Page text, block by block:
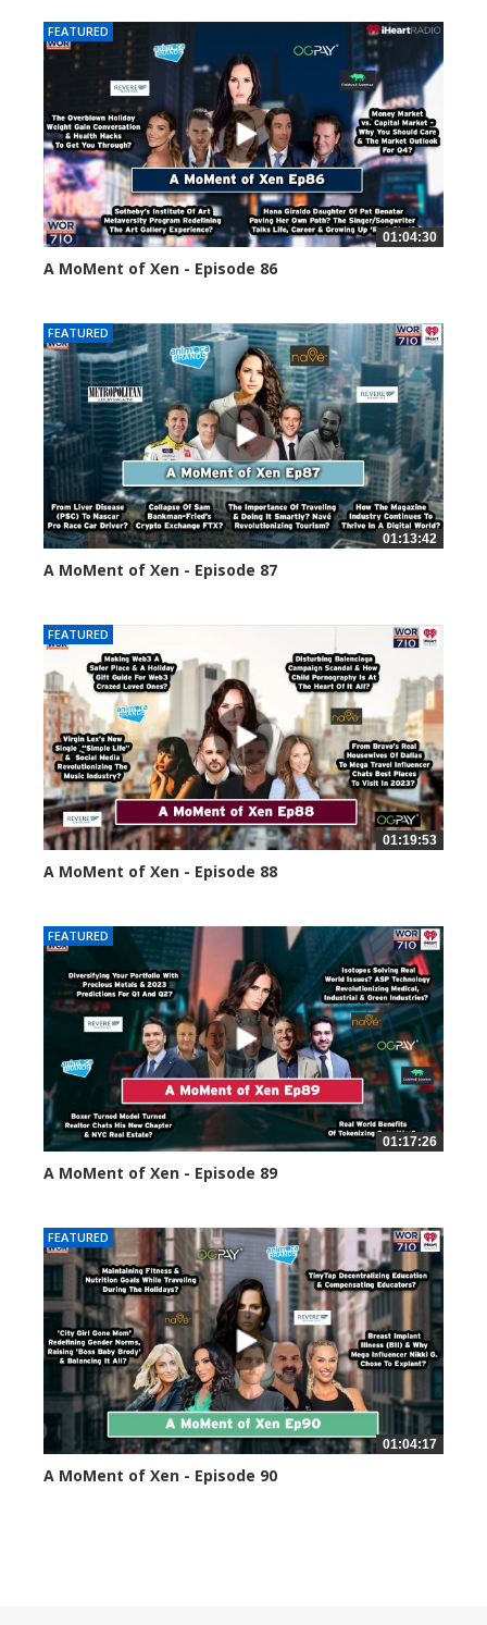
FEATURED
01:04:30
A MoMent of Xen - Episode 86
FEATURED
01:13:42
A MoMent of Xen - Episode 87
FEATURED
01:19:53
A MoMent of Xen - Episode 88
FEATURED
01:17:26
A MoMent of Xen - Episode 89
FEATURED
01:04:17
A MoMent of Xen - Episode 90